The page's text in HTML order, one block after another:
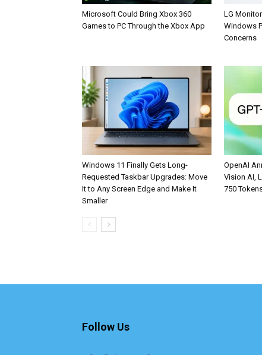
Microsoft Could Bring Xbox 360
Games to PC Through the Xbox App
LG
Windows
Concerns
Windows 11 Finally Gets Long-
Requested Taskbar Upgrades: Move
It to Any Screen Edge and Make It
Smaller
OpenAI
Vision AI,
750
Follow Us